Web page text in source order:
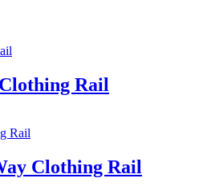
Rail
Clothing Rail